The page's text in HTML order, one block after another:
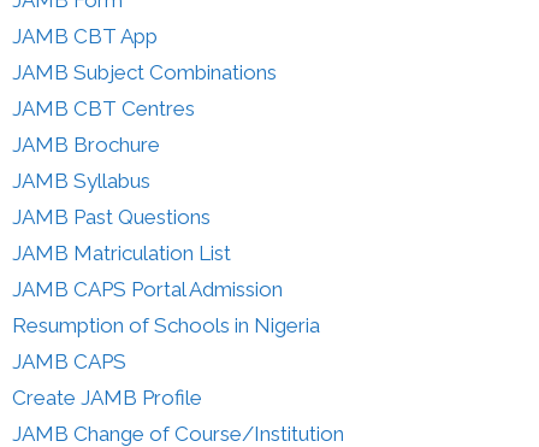
JAMB CBT App
JAMB Subject Combinations
JAMB CBT Centres
JAMB Brochure
JAMB Syllabus
JAMB Past Questions
JAMB Matriculation List
JAMB CAPS Portal Admission
Resumption of Schools in Nigeria
JAMB CAPS
Create JAMB Profile
JAMB Change of Course/Institution